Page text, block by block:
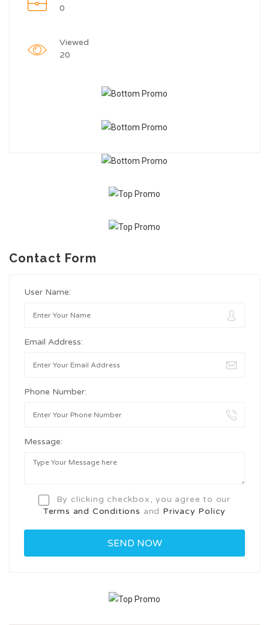
0
Viewed
20
Contact Form
User Name:
Email Address:
Phone Number:
Message:
By clicking checkbox, you agree to our
Terms and Conditions and Privacy Policy